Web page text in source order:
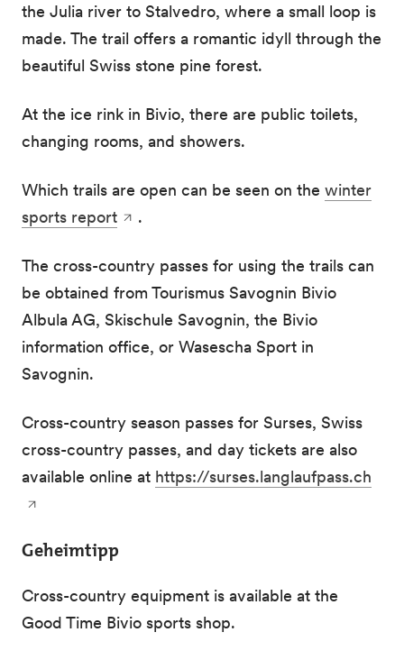
the Julia river to Stalvedro, where a small loop is
made. The trail offers a romantic idyll through the
beautiful Swiss stone pine forest.
At the ice rink in Bivio, there are public toilets,
changing rooms, and showers.
Which trails are open can be seen on the winter
sports report
.
The cross-country passes for using the trails can
be obtained from Tourismus Savognin Bivio
Albula AG, Skischule Savognin, the Bivio
information office, or Wasescha Sport in
Savognin.
Cross-country season passes for Surses, Swiss
cross-country passes, and day tickets are also
available online at https://surses.langlaufpass.ch
Geheimtipp
Cross-country equipment is available at the
Good Time Bivio sports shop.